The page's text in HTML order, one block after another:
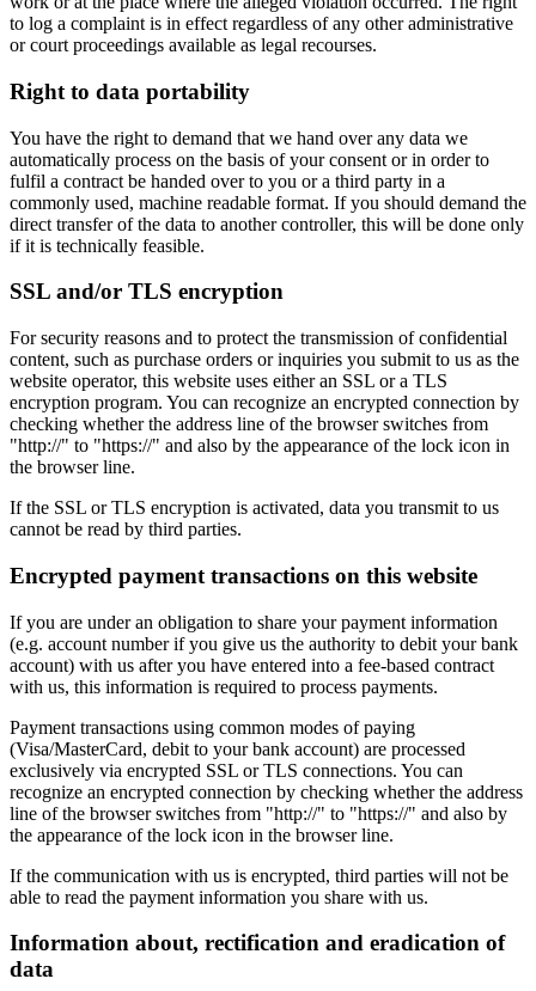
to log a complaint is in effect regardless of any other administrative
or court proceedings available as legal recourses.
Right to data portability
You have the right to demand that we hand over any data we
automatically process on the basis of your consent or in order to
fulfil a contract be handed over to you or a third party in a
commonly used, machine readable format. If you should demand the
direct transfer of the data to another controller, this will be done only
if it is technically feasible.
SSL and/or TLS encryption
For security reasons and to protect the transmission of confidential
content, such as purchase orders or inquiries you submit to us as the
website operator, this website uses either an SSL or a TLS
encryption program. You can recognize an encrypted connection by
checking whether the address line of the browser switches from
"http://" to "https://" and also by the appearance of the lock icon in
the browser line.
If the SSL or TLS encryption is activated, data you transmit to us
cannot be read by third parties.
Encrypted payment transactions on this website
If you are under an obligation to share your payment information
(e.g. account number if you give us the authority to debit your bank
account) with us after you have entered into a fee-based contract
with us, this information is required to process payments.
Payment transactions using common modes of paying
(Visa/MasterCard, debit to your bank account) are processed
exclusively via encrypted SSL or TLS connections. You can
recognize an encrypted connection by checking whether the address
line of the browser switches from "http://" to "https://" and also by
the appearance of the lock icon in the browser line.
If the communication with us is encrypted, third parties will not be
able to read the payment information you share with us.
Information about, rectification and eradication of
data